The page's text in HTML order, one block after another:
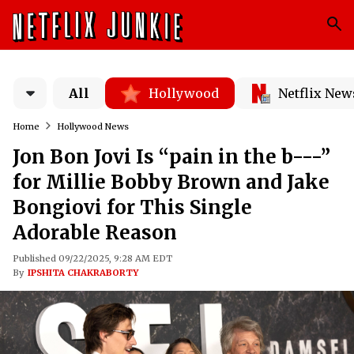
All Hollywood Netflix
Home Hollywood News
Jon Bon Jovi Is “pain in the b---”
for Millie Bobby Brown and Jake
Bongiovi for This Single
Adorable Reason
Published 09/22/2025, 9:28 AM EDT
By IPSHITA CHAKRABORTY